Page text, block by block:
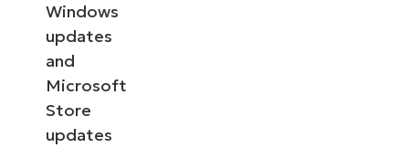
Windows
updates
and
Microsoft
Store
updates